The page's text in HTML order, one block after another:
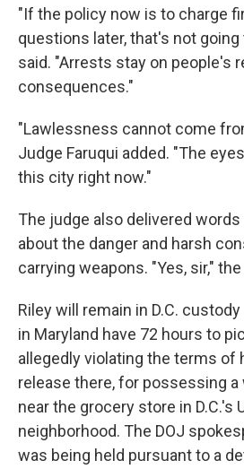
"If the policy now is to charge
questions later, that's not
said. "Arrests stay on people's
consequences."
"Lawlessness cannot come
Judge Faruqui added. "The
this city right now."
The judge also delivered
about the danger and harsh
carrying weapons. "Yes, sir,"
Riley will remain in D.C.
in Maryland have 72 hours to
allegedly violating the terms of
release there, for possessing a
near the grocery store in D.C.'s
neighborhood. The DOJ
was being held pursuant to a